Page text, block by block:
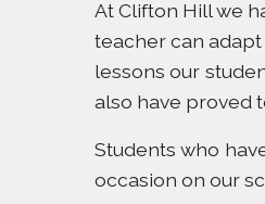
At Clifton Hill we
teacher can
lessons our
also have proved
Students who
occasion on our